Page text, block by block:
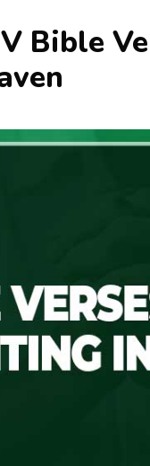
Bible